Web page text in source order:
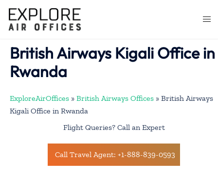
content
British Airways Kigali Office in
Rwanda
ExploreAirOffices » British Airways Offices » British Airways
Kigali Office in Rwanda
Flight Queries? Call an Expert
Call Travel Agent: +1-888-839-0593